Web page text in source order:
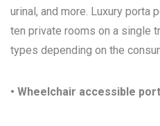
urinal, and more. Luxury porta
ten private rooms on a single
types depending on the
• Wheelchair accessible